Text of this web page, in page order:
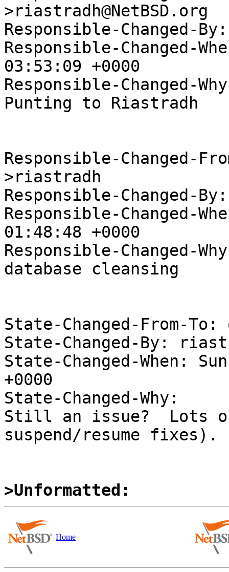
>riastradh@NetBSD.org
Responsible-Changed-
Responsible-Changed-
03:53:09 +0000
Responsible-Changed-
Punting to Riastradh
Responsible-Changed-
>riastradh
Responsible-Changed-
Responsible-Changed-
01:48:48 +0000
Responsible-Changed-
database cleansing
State-Changed-From-To:
State-Changed-By:
State-Changed-When:
+0000
State-Changed-Why:
Still an issue?  Lots
suspend/resume fixes).
>Unformatted:
Home